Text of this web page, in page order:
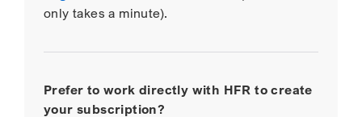
only takes a minute).
Prefer to work directly with HFR to create
your subscription?